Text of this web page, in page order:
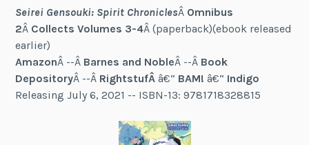
Seirei Gensouki: Spirit ChroniclesÂ Omnibus
2Â Collects Volumes 3-4Â (paperback)(ebook released
earlier)
AmazonÂ --Â Barnes and NobleÂ --Â Book
DepositoryÂ --Â RightstufÂâ€“ BAM! â€“ Indigo
Releasing July 6, 2021 -- ISBN-13: 9781718328815